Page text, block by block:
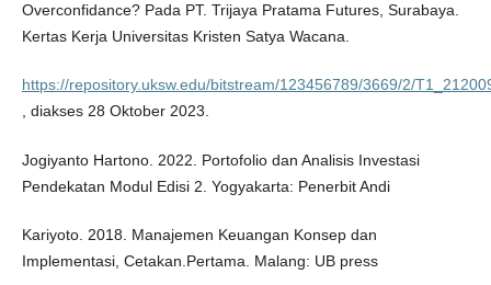
Overconfidance? Pada PT. Trijaya Pratama Futures, Surabaya.
Kertas Kerja Universitas Kristen Satya Wacana.
https://repository.uksw.edu/bitstream/123456789/3669/2/
, diakses 28 Oktober 2023.
Jogiyanto Hartono. 2022. Portofolio dan Analisis Investasi
Pendekatan Modul Edisi 2. Yogyakarta: Penerbit Andi
Kariyoto. 2018. Manajemen Keuangan Konsep dan
Implementasi, Cetakan.Pertama. Malang: UB press